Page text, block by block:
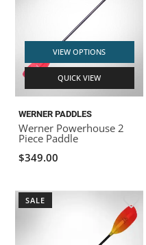
VIEW OPTIONS
QUICK VIEW
WERNER PADDLES
Werner Powerhouse 2
Piece Paddle
$349.00
SALE